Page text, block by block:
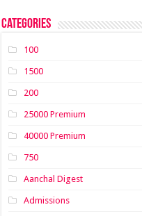
Categories
100
1500
200
25000 Premium
40000 Premium
750
Aanchal Digest
Admissions